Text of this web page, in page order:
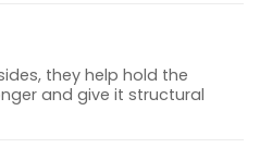
they help hold the
and give it structural